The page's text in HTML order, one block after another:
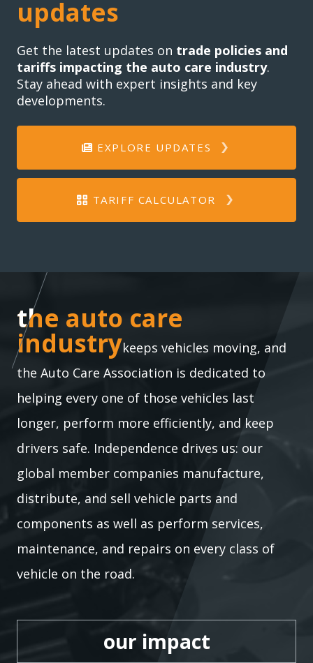
updates
Get the latest updates on trade policies and
tariffs impacting the auto care industry.
Stay ahead with expert insights and key
developments.
EXPLORE UPDATES
TARIFF CALCULATOR
the auto care industry
the auto care
industrykeeps vehicles moving, and
the Auto Care Association is dedicated to
helping every one of those vehicles last
longer, perform more efficiently, and keep
drivers safe. Independence drives us: our
global member companies manufacture,
distribute, and sell vehicle parts and
components as well as perform services,
maintenance, and repairs on every class of
vehicle on the road.
our impact